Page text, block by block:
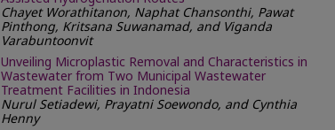
Chayet Worathitanon, Naphat Chansonthi, Pawat
Pinthong, Kritsana Suwanamad, and Viganda
Varabuntoonvit
Unveiling Microplastic Removal and Characteristics in
Wastewater from Two Municipal Wastewater
Treatment Facilities in Indonesia
Nurul Setiadewi, Prayatni Soewondo, and Cynthia
Henny